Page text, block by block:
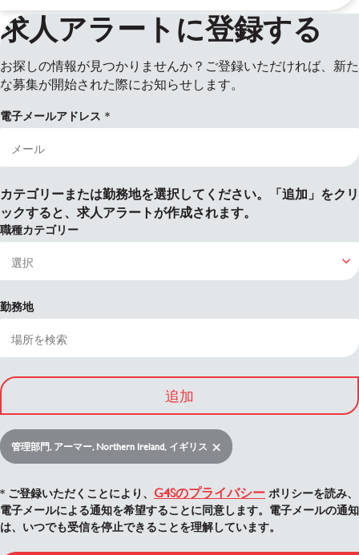
求人アラートに登録する
お探しの情報が見つかりませんか？ご登録いただければ、新た
な募集が開始された際にお知らせします。
電子メールアドレス
カテゴリーまたは勤務地を選択してください。「追加」をクリ
ックすると、求人アラートが作成されます。
職種カテゴリー
勤務地
追加
管理部門, アーマー, Northern Ireland, イギリス
* ご登録いただくことにより、 G4Sのプライバシー ポリシーを読み、
電子メールによる通知を希望することに同意します。電子メールの通知
は、いつでも受信を停止できることを理解しています。